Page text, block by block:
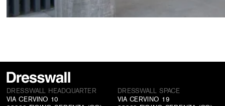
DRESSWALL HEADQUARTER
VIA CERVINO 10
DRESSWALL SPACE
VIA CERVINO 19